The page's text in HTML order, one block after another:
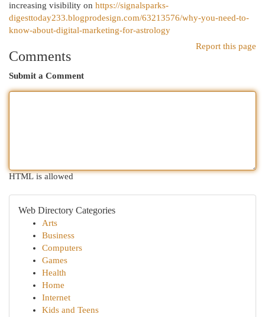
increasing visibility on https://signalsparks-
digesttoday233.blogprodesign.com/63213576/why-you-need-to-
know-about-digital-marketing-for-astrology
Report this page
Comments
Submit a Comment
HTML is allowed
Web Directory Categories
Arts
Business
Computers
Games
Health
Home
Internet
Kids and Teens